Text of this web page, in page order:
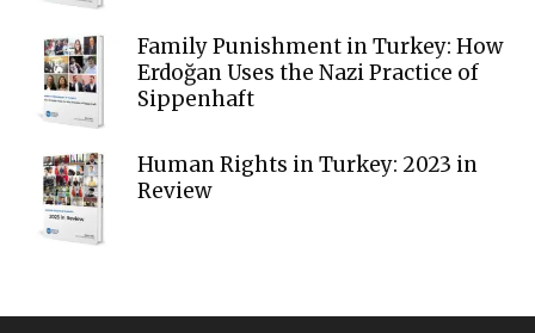
Family Punishment in Turkey: How
Erdoğan Uses the Nazi Practice of
Sippenhaft
Human Rights in Turkey: 2023 in
Review